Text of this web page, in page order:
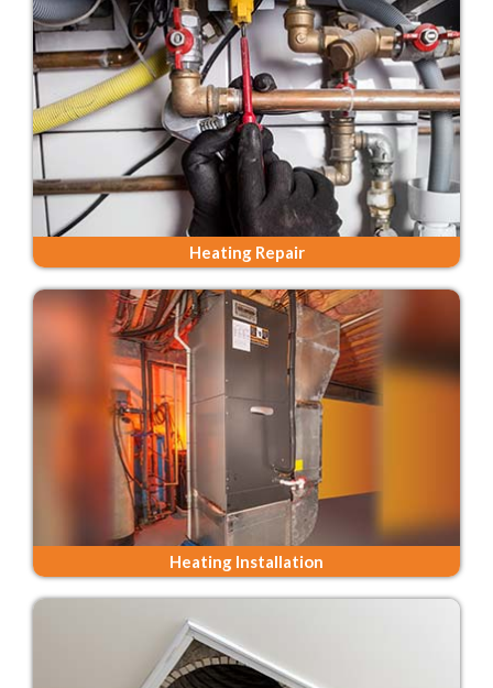
Heating Repair
Heating Installation